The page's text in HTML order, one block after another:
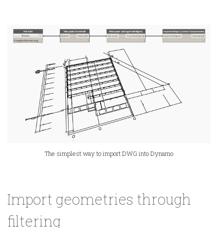
The simplest way to import DWG into Dynamo
Import geometries through
filtering